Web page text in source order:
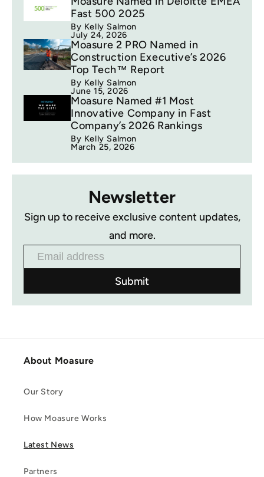
Fast 500 2025
By Kelly Salmon
July 24, 2026
Moasure 2 PRO Named in
Construction Executive’s 2026
Top Tech™ Report
By Kelly Salmon
June 15, 2026
Moasure Named #1 Most
Innovative Company in Fast
Company’s 2026 Rankings
By Kelly Salmon
March 25, 2026
Newsletter
Sign up to receive exclusive content updates,
and more.
Email address
About Moasure
Our Story
How Moasure Works
Latest News
Partners